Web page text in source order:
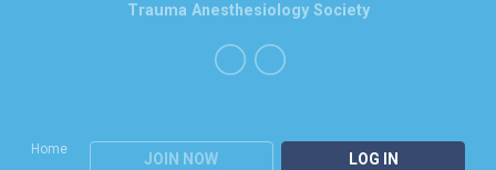
Home
JOIN NOW LOG IN
Trauma Anesthesiology Society